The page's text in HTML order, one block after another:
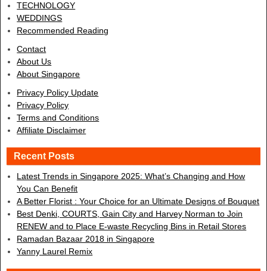
TECHNOLOGY
WEDDINGS
Recommended Reading
Contact
About Us
About Singapore
Privacy Policy Update
Privacy Policy
Terms and Conditions
Affiliate Disclaimer
Recent Posts
Latest Trends in Singapore 2025: What’s Changing and How
You Can Benefit
A Better Florist : Your Choice for an Ultimate Designs of Bouquet
Best Denki, COURTS, Gain City and Harvey Norman to Join
RENEW and to Place E-waste Recycling Bins in Retail Stores
Ramadan Bazaar 2018 in Singapore
Yanny Laurel Remix